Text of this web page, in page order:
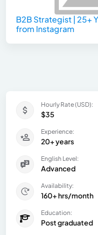
B2B Strategist | 25+
from Instagram
Hourly Rate (USD):
$35
Experience:
20+ years
English Level:
Advanced
Availability:
160+ hrs/month
Education:
Post graduated